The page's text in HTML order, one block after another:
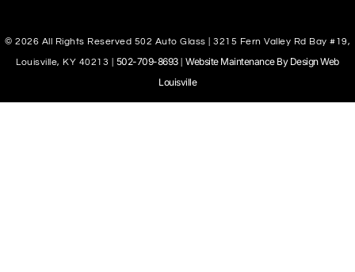
© 2026 All Rights Reserved 502 Auto Glass | 3215 Fern Valley Rd Bay #19,
Louisville, KY 40213 | 502-709-8693|Website Maintenance By Design Web
Louisville